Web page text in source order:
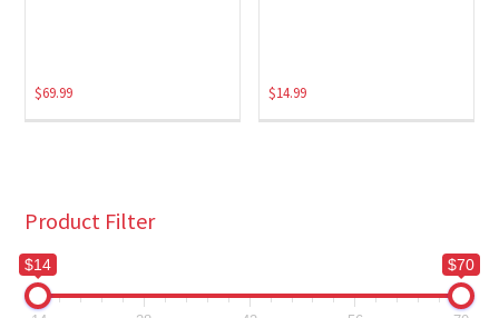
$69.99 $14.99
Product Filter
$14 $70